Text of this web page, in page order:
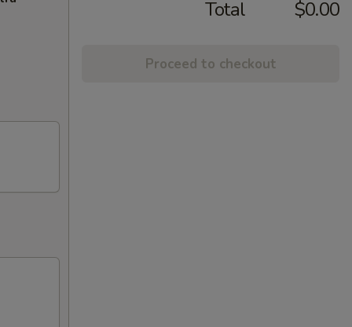
Total $0.00
Proceed to checkout